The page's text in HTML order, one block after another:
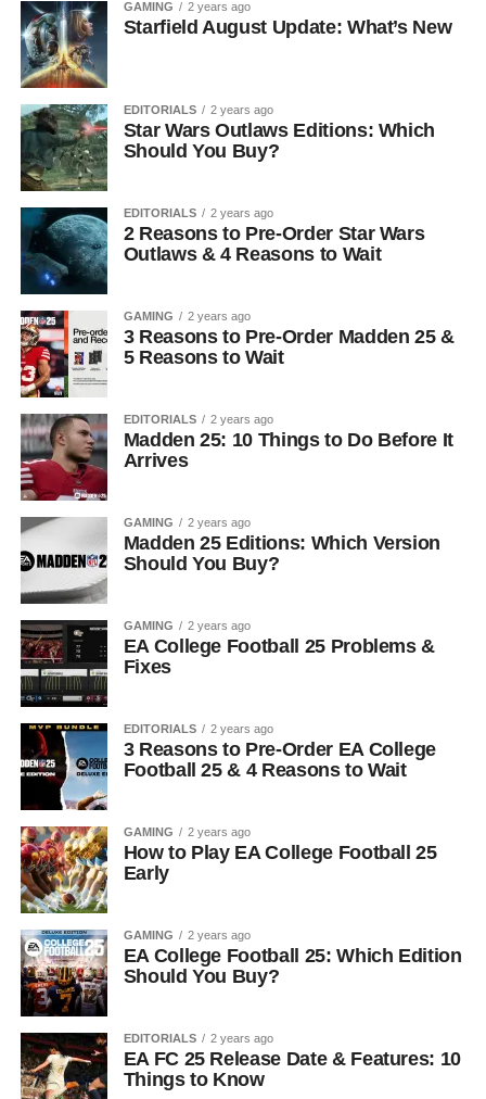
GAMING 2 years ago
Starfield August Update: What’s New
EDITORIALS 2 years ago
Star Wars Outlaws Editions: Which
Should You Buy?
EDITORIALS 2 years ago
2 Reasons to Pre-Order Star Wars
Outlaws & 4 Reasons to Wait
GAMING 2 years ago
3 Reasons to Pre-Order Madden 25 &
5 Reasons to Wait
EDITORIALS 2 years ago
Madden 25: 10 Things to Do Before It
Arrives
GAMING 2 years ago
Madden 25 Editions: Which Version
Should You Buy?
GAMING 2 years ago
EA College Football 25 Problems &
Fixes
EDITORIALS 2 years ago
3 Reasons to Pre-Order EA College
Football 25 & 4 Reasons to Wait
GAMING 2 years ago
How to Play EA College Football 25
Early
GAMING 2 years ago
EA College Football 25: Which Edition
Should You Buy?
EDITORIALS 2 years ago
EA FC 25 Release Date & Features: 10
Things to Know